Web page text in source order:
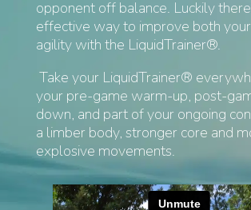
opponent off balance. Luckily
effective way to improve both
agility with the LiquidTrainer®.
Take your LiquidTrainer®
your pre-game warm-up, post-
down, and part of your ongoing
a limber body, stronger core and
explosive movements.